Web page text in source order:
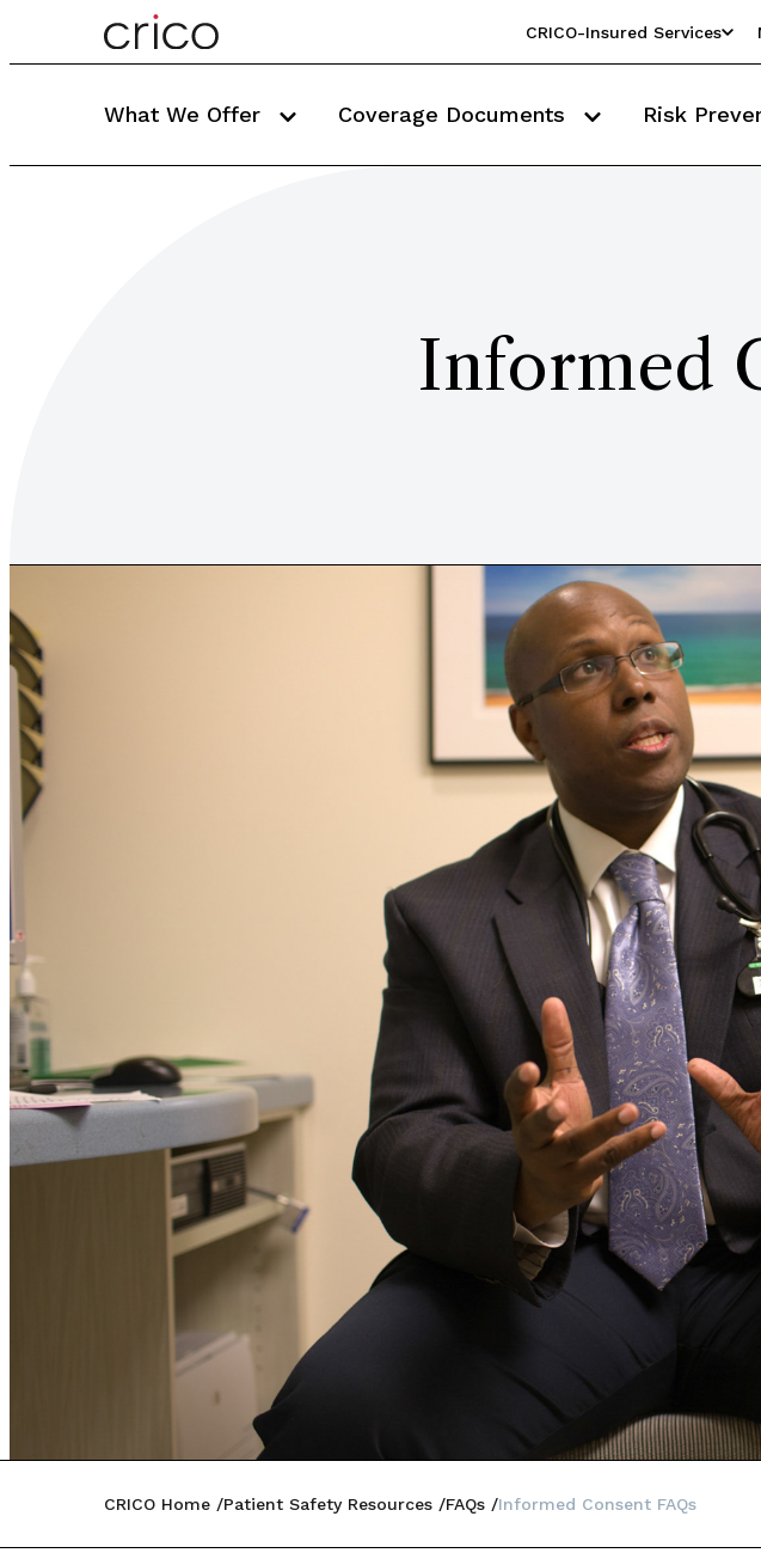
CRICO-Insured Services
What We Offer Coverage Documents Risk
Informed
CRICO Home Patient Safety Resources FAQs Informed Consent FAQs